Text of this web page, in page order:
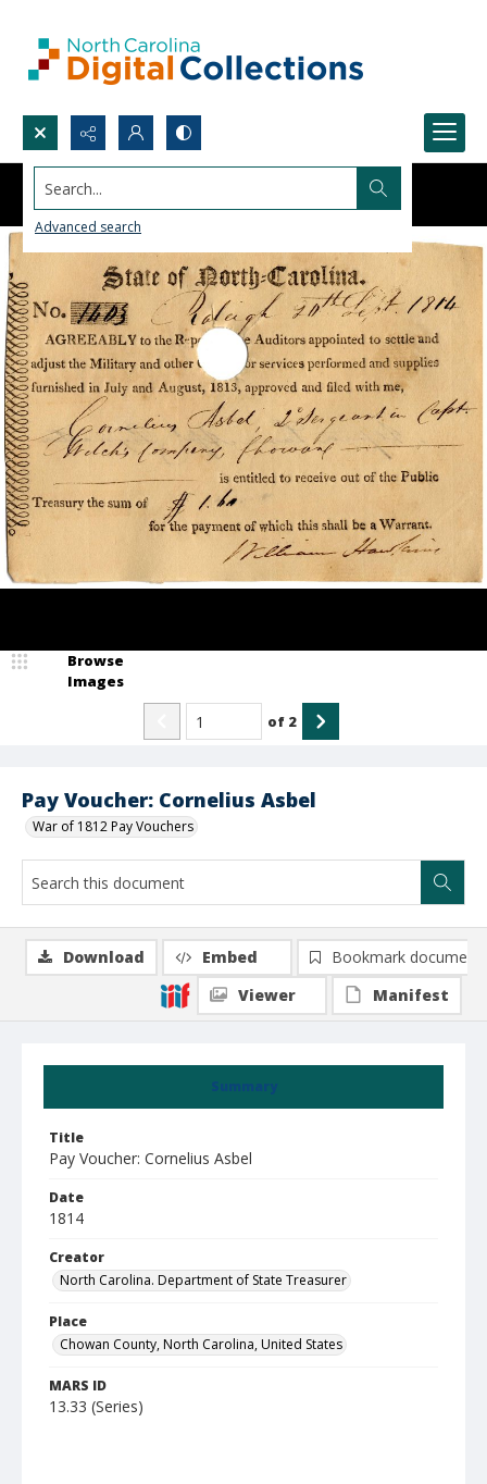
Search...
Advanced search
Pay Voucher: Cornelius Asbel
War of 1812 Pay Vouchers
Browse
Images
of 2
Summary
Title
Pay Voucher: Cornelius Asbel
Date
1814
Creator
North Carolina. Department of State Treasurer
Place
Chowan County, North Carolina, United States
MARS ID
13.33 (Series)
Download Embed
Bookmark document
Viewer
Manifest